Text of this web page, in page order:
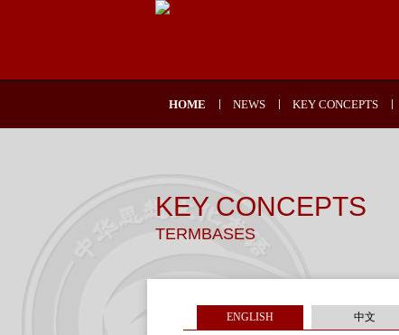
HOME NEWS KEY CONCEPTS
KEY CONCEPTS
TERMBASES
ENGLISH 中文